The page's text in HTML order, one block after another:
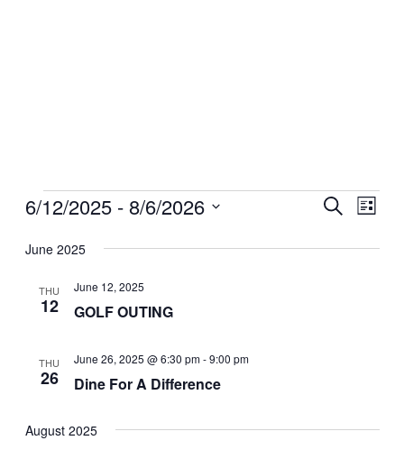
Events
Events
Search
List
6/12/2025 - 8/6/2026
date.
June 2025
THU
12 GOLF OUTING
June 12, 2025
THU
26 Dine For A Difference
June 26, 2025 @ 6:30 pm-9:00 pm
August 2025